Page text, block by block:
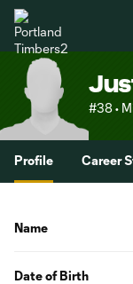
#38 •
Profile Career
Name
Date of Birth